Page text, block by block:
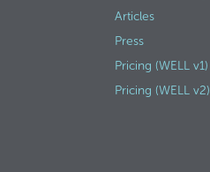
Articles
Press
Pricing (WELL v1)
Pricing (WELL v2)